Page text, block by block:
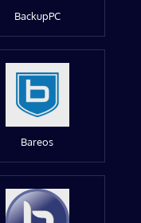
BackupPC
Bareos